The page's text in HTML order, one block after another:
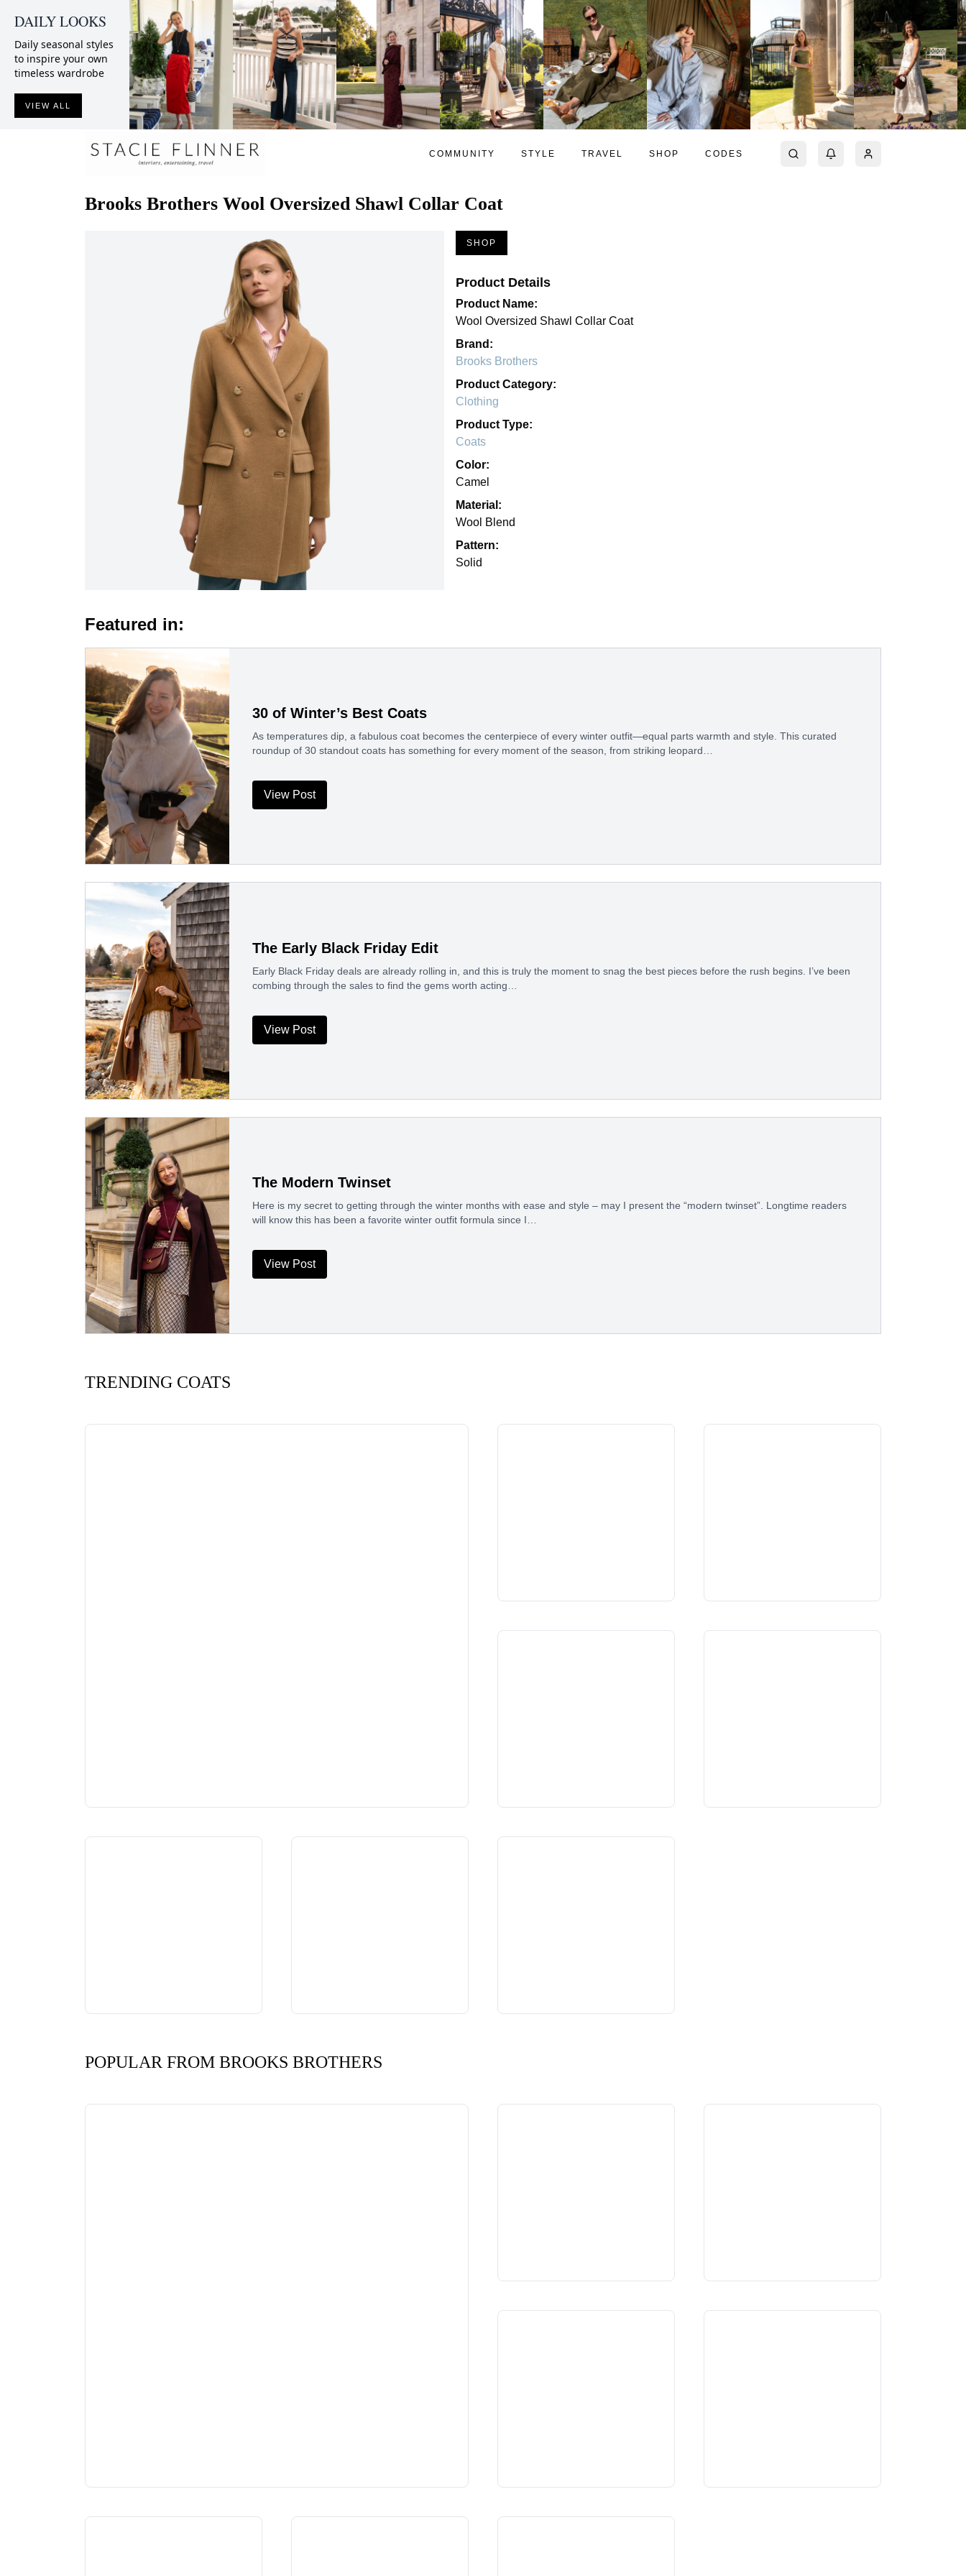
DAILY LOOKS
Daily seasonal styles
to inspire your own
timeless wardrobe
VIEW ALL
COMMUNITY STYLE TRAVEL SHOP CODES
Brooks Brothers Wool Oversized Shawl Collar Coat
SHOP
Product Details
Product Name:
Wool Oversized Shawl Collar Coat
Brand:
Brooks Brothers
Product Category:
Clothing
Product Type:
Coats
Color:
Camel
Material:
Wool Blend
Pattern:
Solid
Featured in:
30 of Winter’s Best Coats
As temperatures dip, a fabulous coat becomes the centerpiece of every winter outfit—equal parts warmth and style. This curated
roundup of 30 standout coats has something for every moment of the season, from striking leopard…
View Post
The Early Black Friday Edit
Early Black Friday deals are already rolling in, and this is truly the moment to snag the best pieces before the rush begins. I’ve been
combing through the sales to find the gems worth acting…
View Post
The Modern Twinset
Here is my secret to getting through the winter months with ease and style – may I present the “modern twinset”. Longtime readers
will know this has been a favorite winter outfit formula since I…
View Post
TRENDING COATS
POPULAR FROM BROOKS BROTHERS